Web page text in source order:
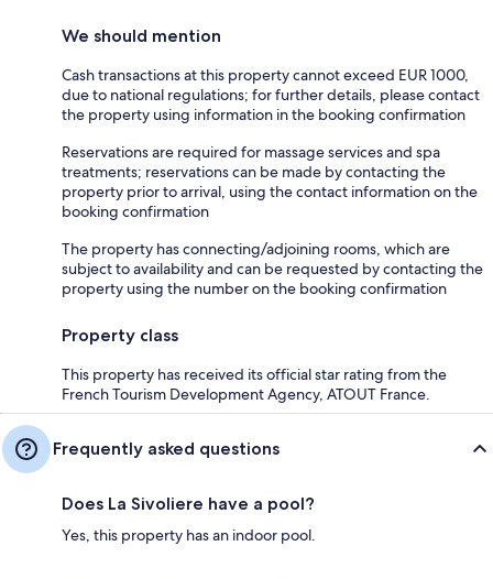
We should mention
Cash transactions at this property cannot exceed EUR 1000,
due to national regulations; for further details, please contact
the property using information in the booking confirmation
Reservations are required for massage services and spa
treatments; reservations can be made by contacting the
property prior to arrival, using the contact information on the
booking confirmation
The property has connecting/adjoining rooms, which are
subject to availability and can be requested by contacting the
property using the number on the booking confirmation
Property class
This property has received its official star rating from the
French Tourism Development Agency, ATOUT France.
Frequently asked questions
Does La Sivoliere have a pool?
Yes, this property has an indoor pool.